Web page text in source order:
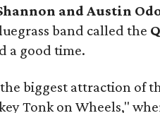
and Austin
band called the
a good time.
biggest attraction of
Tonk on Wheels,"